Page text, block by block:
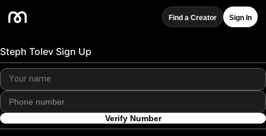
Find a Creator Sign In
Steph Tolev Sign Up
Verify Number